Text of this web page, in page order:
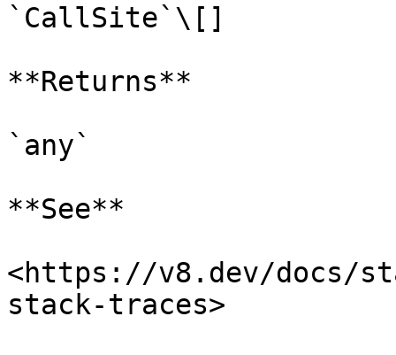
`CallSite`\[]
**Returns**
`any`
**See**
<https://v8.dev/docs/
stack-traces>